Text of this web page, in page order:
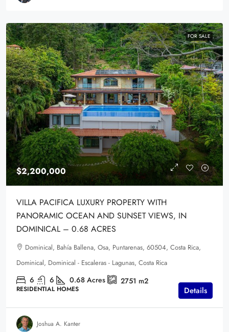
FOR SALE
$2,200,000
VILLA PACIFICA LUXURY PROPERTY WITH
PANORAMIC OCEAN AND SUNSET VIEWS, IN
DOMINICAL – 0.68 ACRES
Dominical, Bahía Ballena, Osa, Puntarenas, 60504, Costa Rica,
Dominical, Dominical - Escaleras - Lagunas, Costa Rica
6 6 0.68 Acres 2751 m2
RESIDENTIAL HOMES Details
Joshua A. Kanter